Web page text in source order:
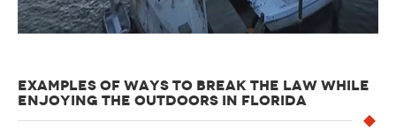
EXAMPLES OF WAYS TO BREAK THE LAW WHILE
ENJOYING THE OUTDOORS IN FLORIDA